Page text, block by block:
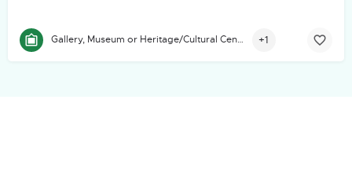
Gallery, Museum or Heritage/Cultural Centre +1